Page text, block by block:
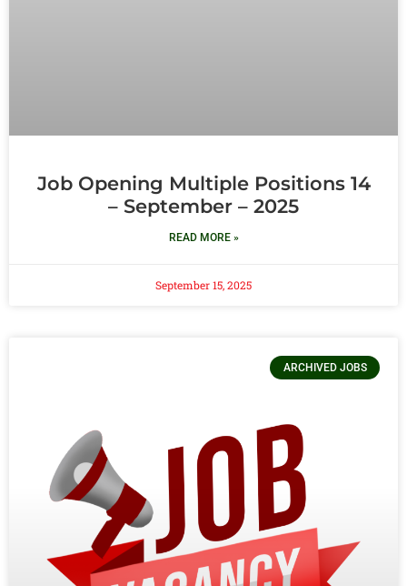
Job Opening Multiple Positions 14
– September – 2025
READ MORE »
September 15, 2025
ARCHIVED JOBS